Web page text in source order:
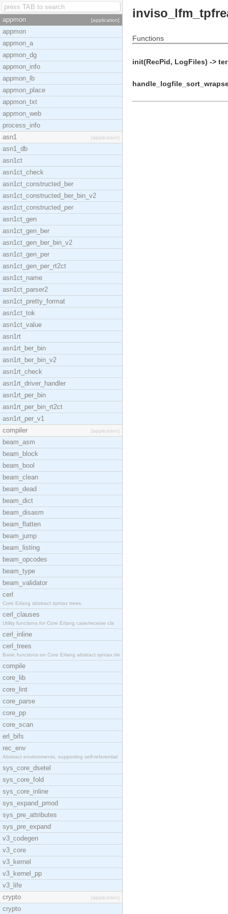
appmon [application]
appmon
appmon_a
appmon_dg
appmon_info
appmon_lb
appmon_place
appmon_txt
appmon_web
process_info
asn1
[application]
asn1_db
asn1ct
asn1ct_check
asn1ct_constructed_ber
asn1ct_constructed_ber_bin_v2
asn1ct_constructed_per
asn1ct_gen
asn1ct_gen_ber
asn1ct_gen_ber_bin_v2
asn1ct_gen_per
asn1ct_gen_per_rt2ct
asn1ct_name
asn1ct_parser2
asn1ct_pretty_format
asn1ct_tok
asn1ct_value
asn1rt
asn1rt_ber_bin
asn1rt_ber_bin_v2
asn1rt_check
asn1rt_driver_handler
asn1rt_per_bin
asn1rt_per_bin_rt2ct
asn1rt_per_v1
compiler
[application]
beam_asm
beam_block
beam_bool
beam_clean
beam_dead
beam_dict
beam_disasm
beam_flatten
beam_jump
beam_listing
beam_opcodes
beam_type
beam_validator
cerl
Core Erlang abstract syntax trees.
cerl_clauses
Utility functions for Core Erlang case/receive cla
cerl_inline
cerl_trees
Basic functions on Core Erlang abstract syntax tre
compile
core_lib
core_lint
core_parse
core_pp
core_scan
erl_bifs
rec_env
Abstract environments, supporting self-referential
sys_core_dsetel
sys_core_fold
sys_core_inline
sys_expand_pmod
sys_pre_attributes
sys_pre_expand
v3_codegen
v3_core
v3_kernel
v3_kernel_pp
v3_life
crypto
[application]
crypto
Functions
init(RecPid, LogFiles) ->